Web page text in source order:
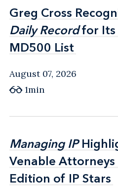
Greg Cross
Daily Recordfor Its
MD500 List
Greg Cross
Daily Recordfor Its
MD500 List
August 07, 2026
1min
Managing IP
Venable Attorneys
Edition of IP Stars
Managing IP
Venable Attorneys
Edition of IP Stars